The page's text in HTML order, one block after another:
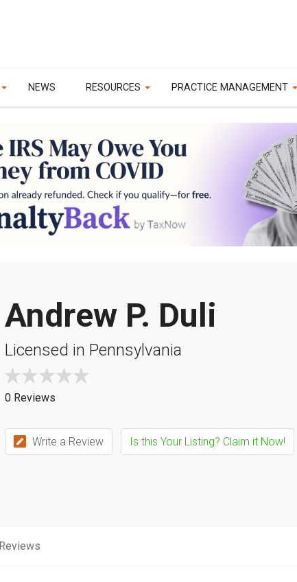
NEWS RESOURCES PRACTICE MANAGEMENT
Andrew P. Duli
Licensed in Pennsylvania
0 Reviews
Write a Review Is this Your Listing? Claim it Now!
Reviews